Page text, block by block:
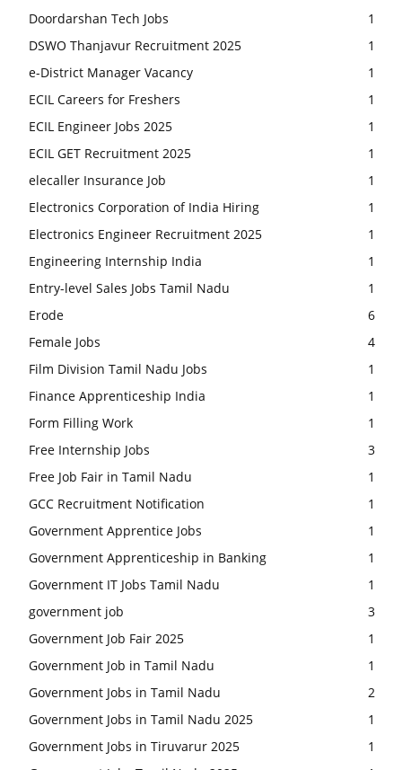
Doordarshan Tech Jobs
1
DSWO Thanjavur Recruitment 2025
1
e-District Manager Vacancy
1
ECIL Careers for Freshers
1
ECIL Engineer Jobs 2025
1
ECIL GET Recruitment 2025
1
elecaller Insurance Job
1
Electronics Corporation of India Hiring
1
Electronics Engineer Recruitment 2025
1
Engineering Internship India
1
Entry-level Sales Jobs Tamil Nadu
1
Erode
6
Female Jobs
4
Film Division Tamil Nadu Jobs
1
Finance Apprenticeship India
1
Form Filling Work
1
Free Internship Jobs
3
Free Job Fair in Tamil Nadu
1
GCC Recruitment Notification
1
Government Apprentice Jobs
1
Government Apprenticeship in Banking
1
Government IT Jobs Tamil Nadu
1
government job
3
Government Job Fair 2025
1
Government Job in Tamil Nadu
1
Government Jobs in Tamil Nadu
2
Government Jobs in Tamil Nadu 2025
1
Government Jobs in Tiruvarur 2025
1